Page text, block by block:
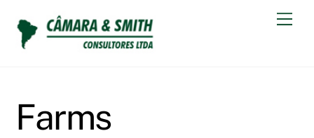
content
Farms